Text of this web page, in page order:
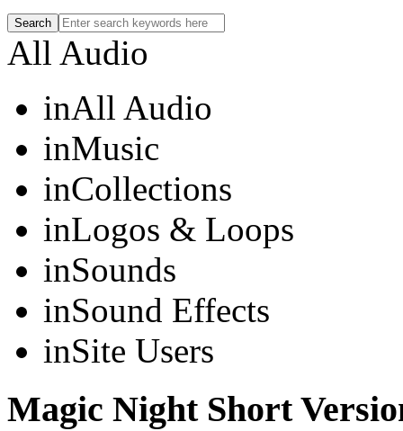
All Audio
inAll Audio
inMusic
inCollections
inLogos & Loops
inSounds
inSound Effects
inSite Users
Magic Night Short